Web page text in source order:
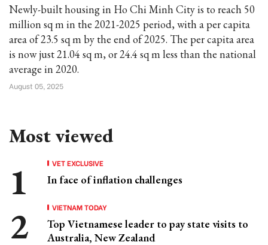
Newly-built housing in Ho Chi Minh City is to reach 50
million sq m in the 2021-2025 period, with a per capita
area of 23.5 sq m by the end of 2025. The per capita area
is now just 21.04 sq m, or 24.4 sq m less than the national
average in 2020.
August 05, 2025
Most viewed
VET EXCLUSIVE
In face of inflation challenges
VIETNAM TODAY
Top Vietnamese leader to pay state visits to
Australia, New Zealand